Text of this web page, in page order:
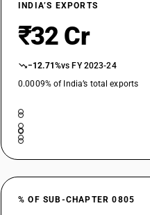
INDIA’S EXPORTS
₹32 Cr
−12.71%vs FY 2023-24
0.0009% of India’s total exports
% OF SUB-CHAPTER 0805